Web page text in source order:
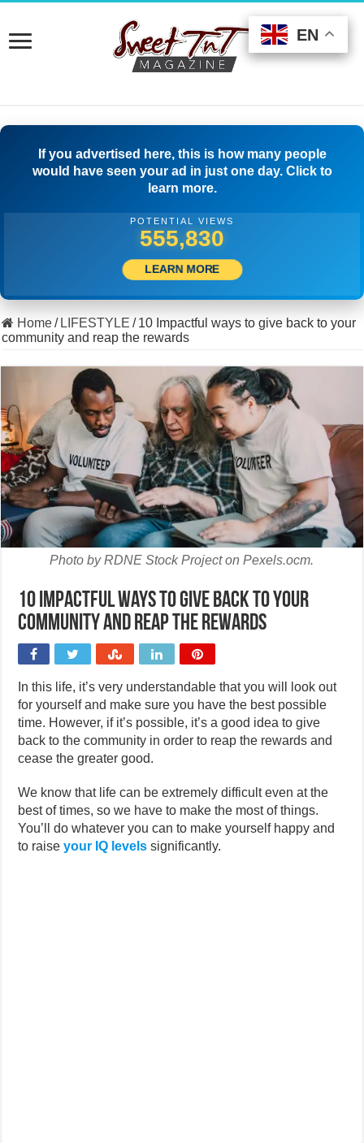
If you advertised here, this is how many people
would have seen your ad in just one day. Click to
learn more.
POTENTIAL VIEWS
519,166
LEARN MORE
Home/ LIFESTYLE / 10 Impactful ways to give back to your
community and reap the rewards
Photo by RDNE Stock Project on Pexels.ocm.
10 Impactful ways to give back to your
community and reap the rewards
In this life, it’s very understandable that you will look out
for yourself and make sure you have the best possible
time. However, if it’s possible, it’s a good idea to give
back to the community in order to reap the rewards and
cease the greater good.
We know that life can be extremely difficult even at the
best of times, so we have to make the most of things.
You’ll do whatever you can to make yourself happy and
to raiseyour IQ levels significantly.
EN
EN
EN